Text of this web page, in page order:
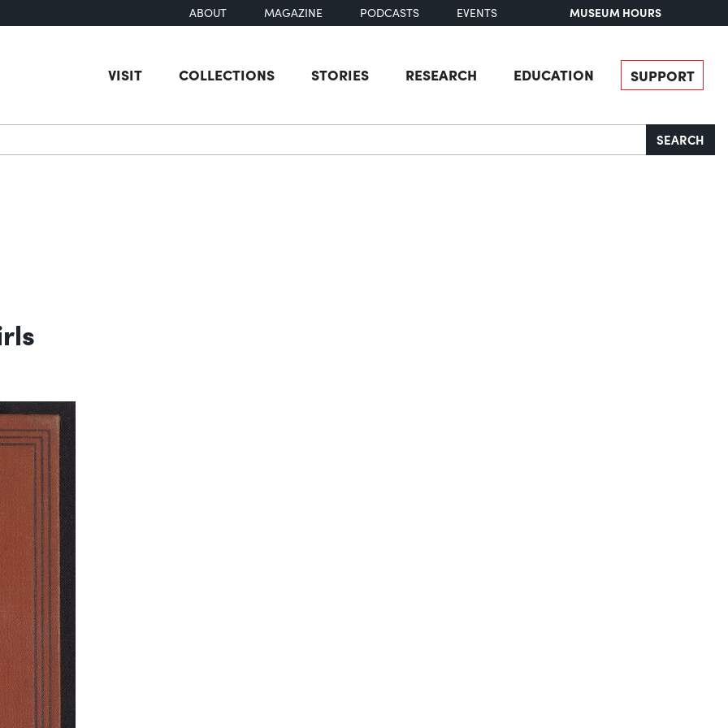
ABOUT MAGAZINE PODCASTS EVENTS MUSEUM HOURS
VISIT COLLECTIONS STORIES RESEARCH EDUCATION SUPPORT
SEARCH